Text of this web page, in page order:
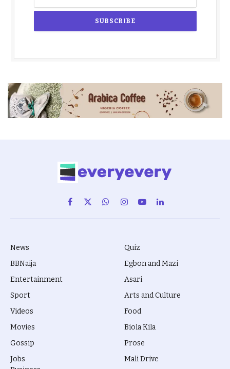
Facebook
X
(Twitter)
WhatsAppInstagram
YouTubeLinkedIn
News
BBNaija
Entertainment
Sport
Videos
Movies
Gossip
Jobs
Quiz
Egbon and Mazi
Asari
Arts and Culture
Food
Biola Kila
Prose
Mali Drive